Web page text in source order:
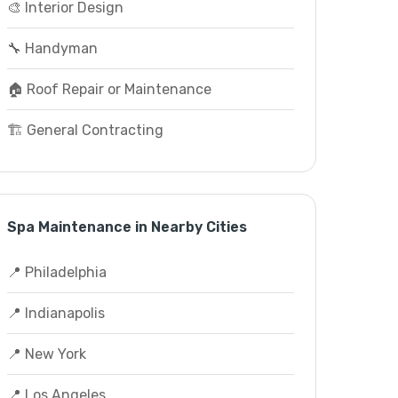
🎨 Interior Design
🔧 Handyman
🏠 Roof Repair or Maintenance
🏗️ General Contracting
Spa Maintenance in Nearby Cities
📍 Philadelphia
📍 Indianapolis
📍 New York